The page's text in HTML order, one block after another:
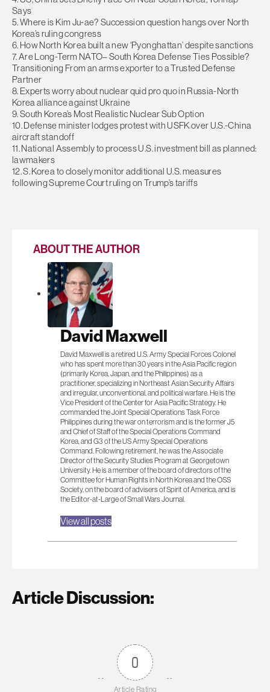
Says
5. Where is Kim Ju-ae? Succession question hangs over North
Korea’s ruling congress
6. How North Korea built a new ‘Pyonghattan’ despite sanctions
7. Are Long-Term NATO– South Korea Defense Ties Possible?
Transitioning From an arms exporter to a Trusted Defense
Partner
8. Experts worry about nuclear quid pro quo in Russia-North
Korea alliance against Ukraine
9. South Korea’s Most Realistic Nuclear Sub Option
10. Defense minister lodges protest with USFK over U.S.-China
aircraft standoff
11. National Assembly to process U.S. investment bill as planned:
lawmakers
12. S. Korea to closely monitor additional U.S. measures
following Supreme Court ruling on Trump’s tariffs
ABOUT THE AUTHOR
David Maxwell
David Maxwell is a retired U.S. Army Special Forces Colonel
who has spent more than 30 years in the Asia Pacific region
(primarily Korea, Japan, and the Philippines) as a
practitioner, specializing in Northeast Asian Security Affairs
and irregular, unconventional, and political warfare. He is the
Vice President of the Center for Asia Pacific Strategy. He
commanded the Joint Special Operations Task Force
Philippines during the war on terrorism and is the former J5
and Chief of Staff of the Special Operations Command
Korea, and G3 of the US Army Special Operations
Command. Following retirement, he was the Associate
Director of the Security Studies Program at Georgetown
University. He is a member of the board of directors of the
Committee for Human Rights in North Korea and the OSS
Society, on the board of advisers of Spirit of America, and is
the Editor-at-Large of Small Wars Journal.
View all posts
Article Discussion:
0
Article Rating